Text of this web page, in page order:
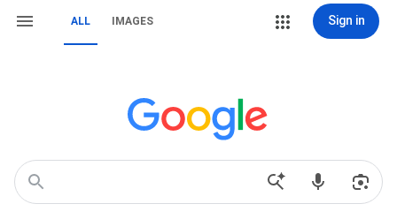
ALL IMAGES Sign in